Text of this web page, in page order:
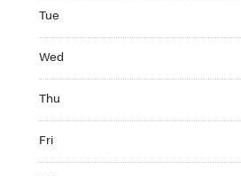
Tue
Wed
Thu
Fri